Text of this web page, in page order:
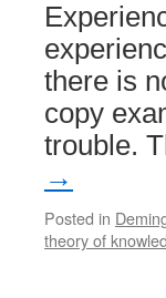
there is
copy
trouble.
→
Posted in
theory of